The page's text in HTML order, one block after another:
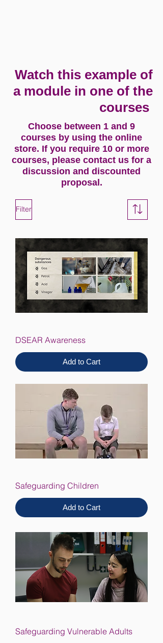
Watch this example of
a module in one of the
courses
Choose between 1 and 9
courses by using the online
store. If you require 10 or more
courses, please contact us for a
discussion and discounted
proposal.
Filter
DSEAR Awareness
Add to Cart
Safeguarding Children
Add to Cart
Safeguarding Vulnerable Adults